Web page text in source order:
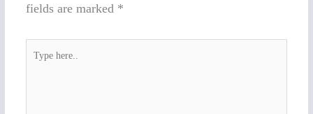
fields are marked *